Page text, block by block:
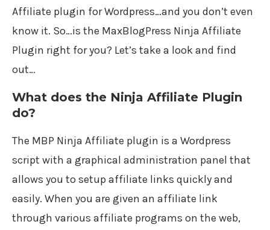
Affiliate plugin for Wordpress…and you don’t even
know it. So…is the MaxBlogPress Ninja Affiliate
Plugin right for you? Let’s take a look and find
out…
What does the Ninja Affiliate Plugin
do?
The MBP Ninja Affiliate plugin is a Wordpress
script with a graphical administration panel that
allows you to setup affiliate links quickly and
easily. When you are given an affiliate link
through various affiliate programs on the web,